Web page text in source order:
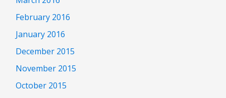
February 2016
January 2016
December 2015
November 2015
October 2015